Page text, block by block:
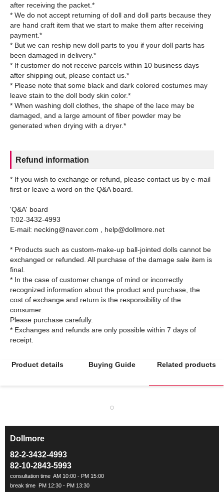
after receiving the packet.*
* We do not accept returning of doll and doll parts because they
are hand craft item that we start to make them after receiving
payment.*
* But we can reship new doll parts to you if your doll parts has
been damaged in delivery.*
* If customer do not receive parcels within 10 business days
after shipping out, please contact us.*
* Please note that some black and dark colored costumes may
leave stain to the doll body skin color.*
* When washing doll clothes, the shape of the lace may be
damaged, and a large amount of fiber powder may be
Refund information
* If you wish to exchange or refund, please contact us by e-mail
first or leave a word on the Q&A board.
'Q&A' board
T:02-3432-4993
E-mail: necking@naver.com , help@dollmore.net
* Products such as custom-make-up ball-jointed dolls cannot be
exchanged or refunded. All purchase of the damage sale item is
final.
* In the case of customer change of mind or incorrectly
recognized information about the product and purchase, the
cost of exchange and return is the responsibility of the
consumer.
Please purchase carefully.
* Exchanges and refunds are only possible within 7 days of
Product details Buying Guide Related products
Dollmore
82-2-3432-4993
82-10-2843-5993